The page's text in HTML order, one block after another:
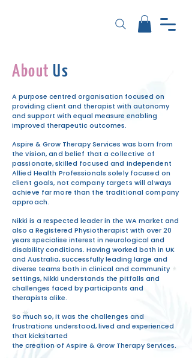
About Us
A purpose centred organisation focused on
providing client and therapist with autonomy
and support with equal measure enabling
improved therapeutic outcomes.
Aspire & Grow Therapy Services was born from
the vision, and belief that a collective of
passionate, skilled focused and independent
Allied Health Professionals solely focused on
client goals, not company targets will always
achieve far more than the traditional company
approach.
Nikki is a respected leader in the WA market and
also a Registered Physiotherapist with over 20
years specialise interest in neurological and
disability conditions. Having worked both in UK
and Australia, successfully leading large and
diverse teams both in clinical and community
settings, Nikki understands the pitfalls and
challenges faced by participants and
therapists alike.
So much so, it was the challenges and
frustrations understood, lived and experienced
that kickstarted
the creation of Aspire & Grow Therapy Services.